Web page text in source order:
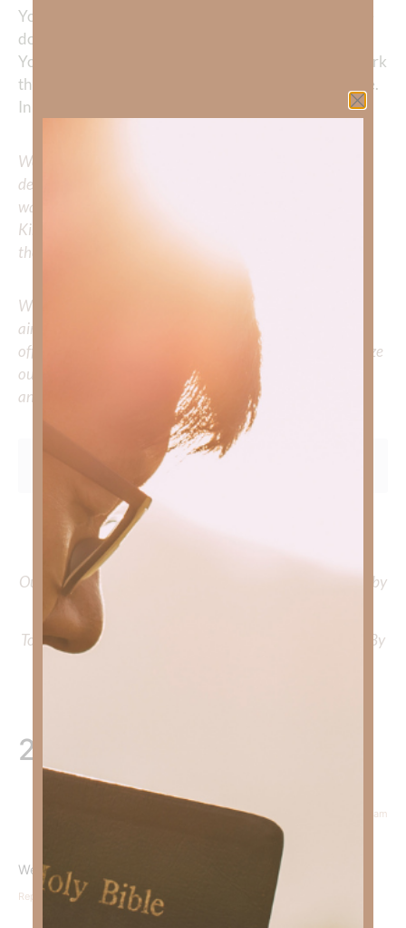
You in it. Do in me—and through me—what can only be
done here. Use my life to point others to You, and let
Your glory be seen in my life as I trust You. Do Your work
through me. Manifest Your love and peace through me.
In Jesus’ name, Amen.
We would love to hear your thoughts about this
devotional. Did God speak to you or challenge your daily
walk with him? Or is there a topic that you would like
Kimberly to cover or expound on? Please share with us in
the comments below.
Whether you’re striving for clarity on a specific topic or
aiming to deepen your understanding of God’s word, we
offer a wealth of resources to support your journey. Utilize
our search engine to explore the topics that intrigue you
and delve into the knowledge you seek.
To learn more about Kimberly Faith and the mission of
Out Now – Essential Faith, Volume II. Find it on Amazon by
To learn more about Kimberly Faith’s ministry Fostering By
2 Responses
February 19, 2026 at 5:15 am
We must trust God in all circumstances.
Reply